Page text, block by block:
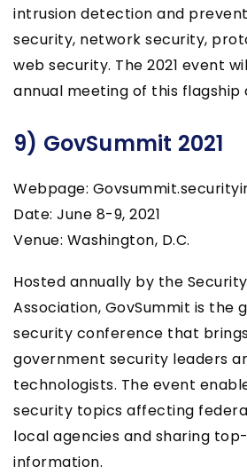
intrusion detection and
security, network security,
web security. The 2021 event
annual meeting of this flagship
9) GovSummit 2021
Webpage:
Date: June 8-9, 2021
Venue: Washington, D.C.
Hosted annually by the
Association, GovSummit is the
security conference that
government security leaders
technologists. The event
security topics affecting
local agencies and sharing
information.